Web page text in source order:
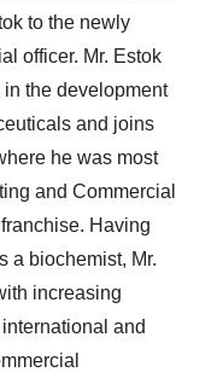
to the newly
officer. Mr. Estok
the development
and joins
he was most
and Commercial
Having
a biochemist, Mr.
increasing
and